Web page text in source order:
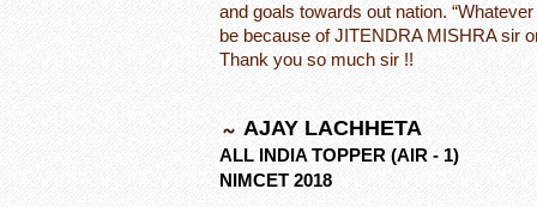
and goals towards out nation.
be because of JITENDRA MISHRA sir
Thank you so much sir !!
AJAY LACHHETA
ALL INDIA TOPPER (AIR - 1)
NIMCET 2018